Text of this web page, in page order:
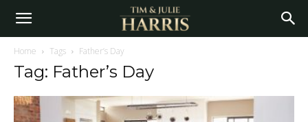
Home Tags Father’s Day
Tag: Father’s Day